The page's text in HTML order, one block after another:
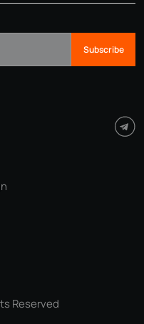
Subscribe
Reserved